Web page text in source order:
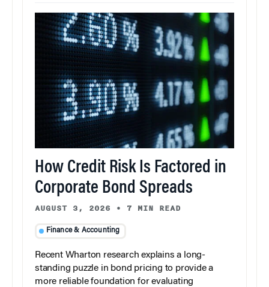
How Credit Risk Is Factored in
Corporate Bond Spreads
AUGUST 3, 2026 • 7 MIN READ
Finance & Accounting
Recent Wharton research explains a long-
standing puzzle in bond pricing to provide a
more reliable foundation for evaluating